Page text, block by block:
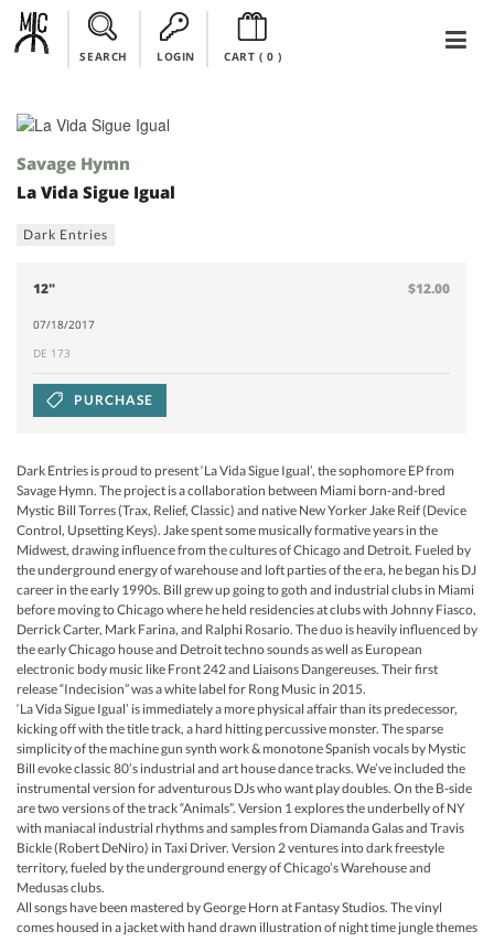
SEARCH LOGIN CART ( 0)
Savage Hymn
La Vida Sigue Igual
Dark Entries
12" $12.00
07/18/2017
DE 173
PURCHASE
Dark Entries is proud to present ‘La Vida Sigue Igual’, the sophomore EP from
Savage Hymn. The project is a collaboration between Miami born-and-bred
Mystic Bill Torres (Trax, Relief, Classic) and native New Yorker Jake Reif (Device
Control, Upsetting Keys). Jake spent some musically formative years in the
Midwest, drawing influence from the cultures of Chicago and Detroit. Fueled by
the underground energy of warehouse and loft parties of the era, he began his DJ
career in the early 1990s. Bill grew up going to goth and industrial clubs in Miami
before moving to Chicago where he held residencies at clubs with Johnny Fiasco,
Derrick Carter, Mark Farina, and Ralphi Rosario. The duo is heavily influenced by
the early Chicago house and Detroit techno sounds as well as European
electronic body music like Front 242 and Liaisons Dangereuses. Their first
release “Indecision” was a white label for Rong Music in 2015.
‘La Vida Sigue Igual’ is immediately a more physical affair than its predecessor,
kicking off with the title track, a hard hitting percussive monster. The sparse
simplicity of the machine gun synth work & monotone Spanish vocals by Mystic
Bill evoke classic 80’s industrial and art house dance tracks. We’ve included the
instrumental version for adventurous DJs who want play doubles. On the B-side
are two versions of the track “Animals”. Version 1 explores the underbelly of NY
with maniacal industrial rhythms and samples from Diamanda Galas and Travis
Bickle (Robert DeNiro) in Taxi Driver. Version 2 ventures into dark freestyle
territory, fueled by the underground energy of Chicago’s Warehouse and
Medusas clubs.
All songs have been mastered by George Horn at Fantasy Studios. The vinyl
comes housed in a jacket with hand drawn illustration of night time jungle themes